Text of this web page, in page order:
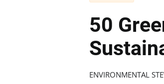
50
ENVIRONMENTAL